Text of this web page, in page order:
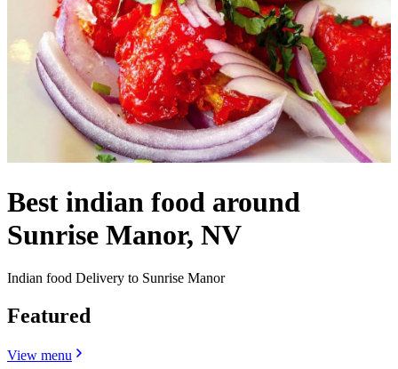
Best indian food around
Sunrise Manor, NV
Indian food Delivery to Sunrise Manor
Featured
View menu